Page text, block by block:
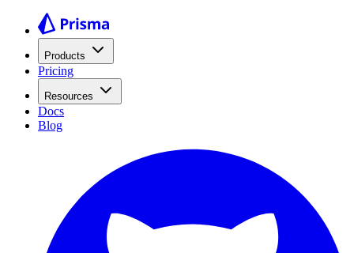
Products
Pricing
Resources
Docs
Blog